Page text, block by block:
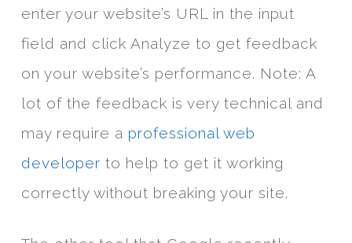
enter your website’s URL in the input
field and click Analyze to get feedback
on your website’s performance. Note: A
lot of the feedback is very technical and
may require a professional web
developer to help to get it working
correctly without breaking your site.